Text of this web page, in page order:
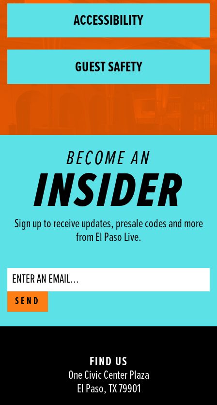
ACCESSIBILITY
GUEST SAFETY
BECOME AN
INSIDER
Sign up to receive updates, presale codes and more
from El Paso Live.
Email
SEND
FIND US
One Civic Center Plaza
El Paso, TX 79901